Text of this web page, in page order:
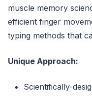
muscle memory
efficient finger
typing methods that
Unique Approach:
Scientifically-